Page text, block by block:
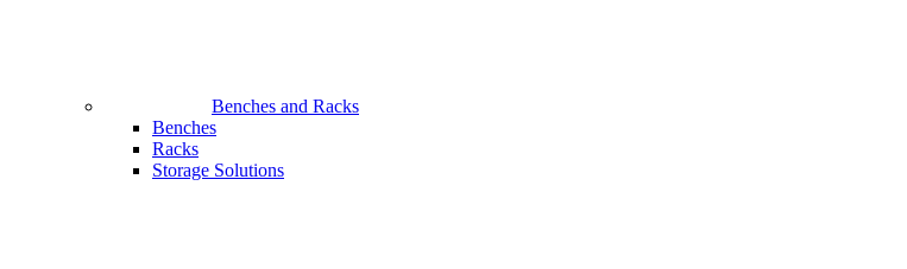
Benches and Racks
Benches
Racks
Storage Solutions